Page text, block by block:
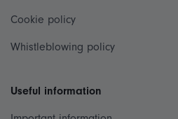
Cookie policy
Whistleblowing policy
Useful information